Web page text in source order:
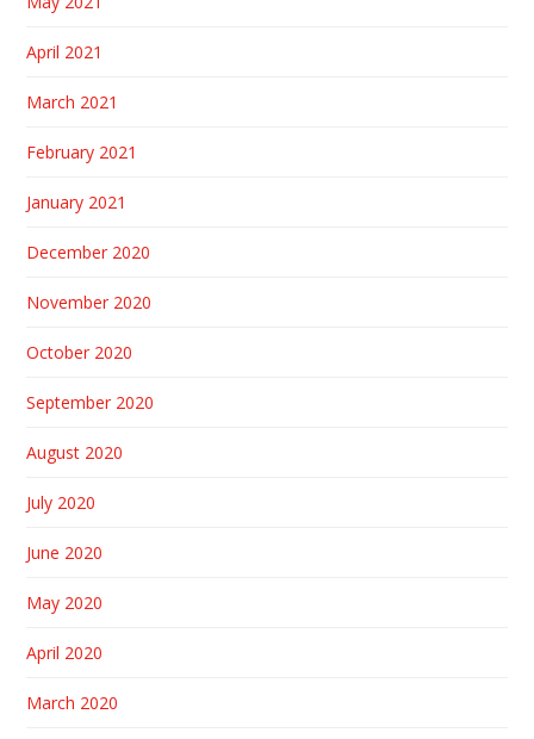
April 2021
March 2021
February 2021
January 2021
December 2020
November 2020
October 2020
September 2020
August 2020
July 2020
June 2020
May 2020
April 2020
March 2020